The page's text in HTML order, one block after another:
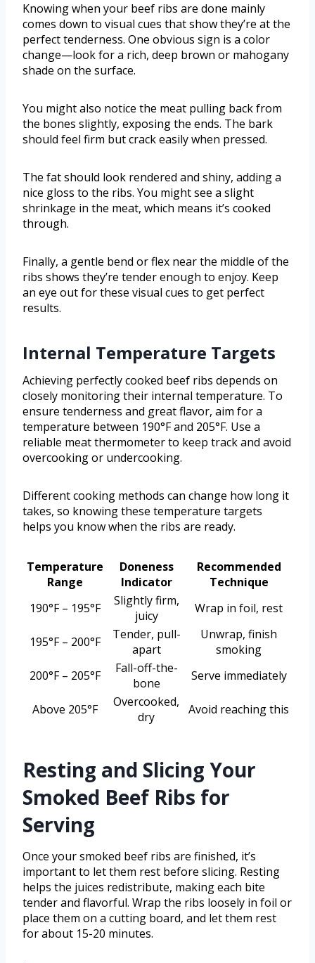
Knowing when your beef ribs are done mainly
comes down to visual cues that show they’re at the
perfect tenderness. One obvious sign is a color
change—look for a rich, deep brown or mahogany
shade on the surface.
You might also notice the meat pulling back from
the bones slightly, exposing the ends. The bark
should feel firm but crack easily when pressed.
The fat should look rendered and shiny, adding a
nice gloss to the ribs. You might see a slight
shrinkage in the meat, which means it’s cooked
through.
Finally, a gentle bend or flex near the middle of the
ribs shows they’re tender enough to enjoy. Keep
an eye out for these visual cues to get perfect
results.
Internal Temperature Targets
Achieving perfectly cooked beef ribs depends on
closely monitoring their internal temperature. To
ensure tenderness and great flavor, aim for a
temperature between 190°F and 205°F. Use a
reliable meat thermometer to keep track and avoid
overcooking or undercooking.
Different cooking methods can change how long it
takes, so knowing these temperature targets
helps you know when the ribs are ready.
Temperature
Range
Doneness
Indicator
Recommended
Technique
190°F – 195°F
Slightly firm,
juicy
Wrap in foil, rest
195°F – 200°F
Tender, pull-
apart
Unwrap, finish
smoking
200°F – 205°F
Fall-off-the-
bone
Serve immediately
Above 205°F
Overcooked,
dry
Avoid reaching this
Resting and Slicing Your
Smoked Beef Ribs for
Serving
Once your smoked beef ribs are finished, it’s
important to let them rest before slicing. Resting
helps the juices redistribute, making each bite
tender and flavorful. Wrap the ribs loosely in foil or
place them on a cutting board, and let them rest
for about 15-20 minutes.